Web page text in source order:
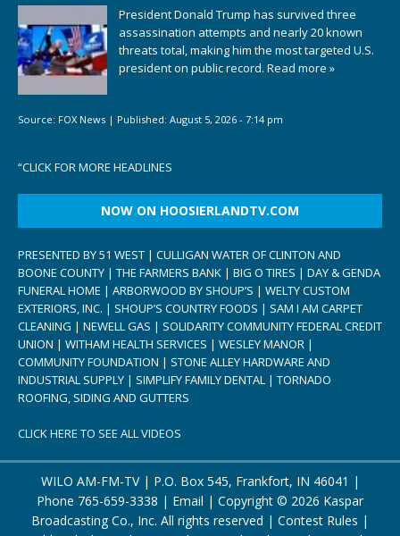
President Donald Trump has survived three
assassination attempts and nearly 20 known
threats total, making him the most targeted U.S.
president on public record. Read more »
Source: FOX News | Published: August 5, 2026 - 7:14 pm
“CLICK FOR MORE HEADLINES
NOW ON HOOSIERLANDTV.COM
PRESENTED BY 51 WEST | CULLIGAN WATER OF CLINTON AND
BOONE COUNTY | THE FARMERS BANK | BIG O TIRES | DAY & GENDA
FUNERAL HOME | ARBORWOOD BY SHOUP’S | WELTY CUSTOM
EXTERIORS, INC. | SHOUP’S COUNTRY FOODS | SAM I AM CARPET
CLEANING | NEWELL GAS | SOLIDARITY COMMUNITY FEDERAL CREDIT
UNION | WITHAM HEALTH SERVICES | WESLEY MANOR |
COMMUNITY FOUNDATION | STONE ALLEY HARDWARE AND
INDUSTRIAL SUPPLY | SIMPLIFY FAMILY DENTAL | TORNADO
ROOFING, SIDING AND GUTTERS
CLICK HERE TO SEE ALL VIDEOS
WILO AM-FM-TV | P.O. Box 545, Frankfort, IN 46041 |
Phone 765-659-3338 | Email | Copyright © 2026 Kaspar
Broadcasting Co., Inc. All rights reserved | Contest Rules |